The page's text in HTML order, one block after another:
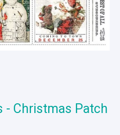
- Christmas Patch